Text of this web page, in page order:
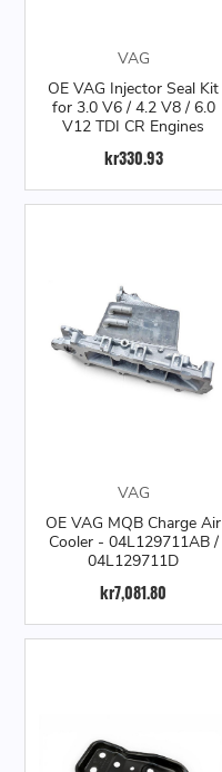
VAG
OE VAG Injector Seal Kit
for 3.0 V6 / 4.2 V8 / 6.0
V12 TDI CR Engines
kr330.93
VAG
OE VAG MQB Charge Air
Cooler - 04L129711AB /
04L129711D
kr7,081.80